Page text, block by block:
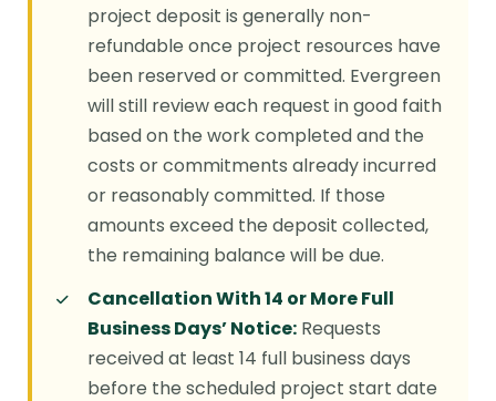
project deposit is generally non-
refundable once project resources have
been reserved or committed. Evergreen
will still review each request in good faith
based on the work completed and the
costs or commitments already incurred
or reasonably committed. If those
amounts exceed the deposit collected,
the remaining balance will be due.
Cancellation With 14 or More Full
Business Days’ Notice: Requests
received at least 14 full business days
before the scheduled project start date